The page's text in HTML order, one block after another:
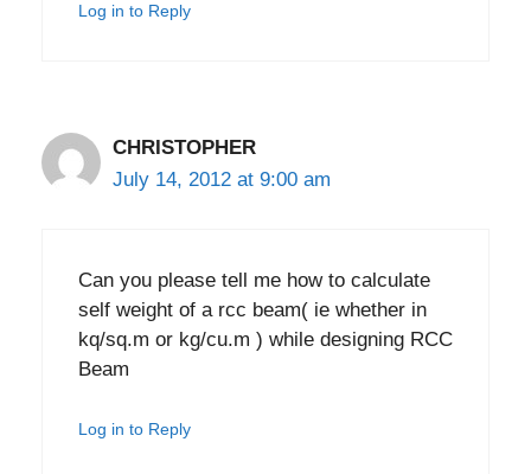
Log in to Reply
CHRISTOPHER
July 14, 2012 at 9:00 am
Can you please tell me how to calculate
self weight of a rcc beam( ie whether in
kq/sq.m or kg/cu.m ) while designing RCC
Beam
Log in to Reply